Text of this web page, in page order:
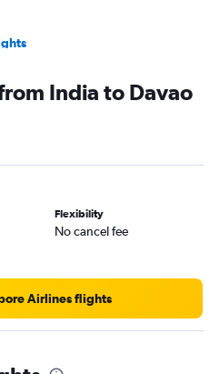
India to Davao
Flexibility
No cancel fee
Airlines flights